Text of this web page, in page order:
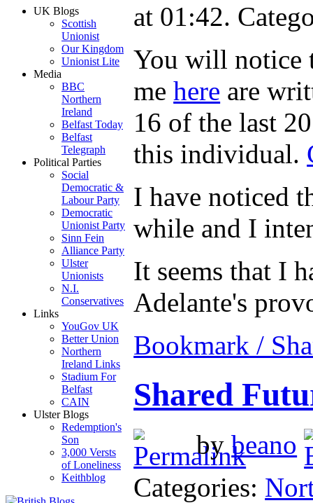
UK Blogs
Scottish
Unionist
Our Kingdom
Unionist Lite
Media
BBC
Northern
Ireland
Belfast Today
Belfast
Telegraph
Political Parties
Social
Democratic &
Labour Party
Democratic
Unionist Party
Sinn Fein
Alliance Party
Ulster
Unionists
N.I.
Conservatives
Links
YouGov UK
Better Union
Northern
Ireland Links
Stadium For
Belfast
CAIN
Ulster Blogs
Redemption's
Son
3,000 Versts
of Loneliness
Keithblog
at 01:42.
You will notice
mehere are
16 of the last
this individual.
I have noticed
while and I
It seems that I
Adelante's
Bookmark /
Shared
bybeano
Categories: